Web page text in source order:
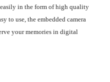
in the form of high quality
to use, the embedded camera
your memories in digital